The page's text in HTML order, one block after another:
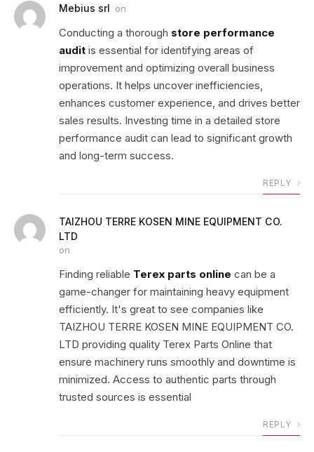
Mebius srl on
Conducting a thorough store performance
audit is essential for identifying areas of
improvement and optimizing overall business
operations. It helps uncover inefficiencies,
enhances customer experience, and drives better
sales results. Investing time in a detailed store
performance audit can lead to significant growth
and long-term success.
REPLY
TAIZHOU TERRE KOSEN MINE EQUIPMENT CO.
LTD
on
Finding reliable Terex parts online can be a
game-changer for maintaining heavy equipment
efficiently. It's great to see companies like
TAIZHOU TERRE KOSEN MINE EQUIPMENT CO.
LTD providing quality Terex Parts Online that
ensure machinery runs smoothly and downtime is
minimized. Access to authentic parts through
trusted sources is essential
REPLY